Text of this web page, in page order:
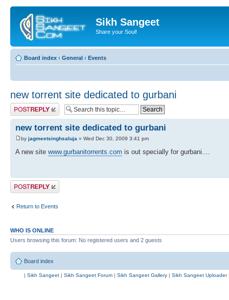
Sikh Sangeet
Share your Soul!
Board index ‹ General ‹ Events
new torrent site dedicated to gurbani
Post a reply
new torrent site dedicated to gurbani
by jagmeetsinghsaluja » Wed Dec 30, 2009 3:41 pm
A new site www.gurbanitorrents.com is out specially for gurbani....
Post a reply
Return to Events
WHO IS ONLINE
Users browsing this forum: No registered users and 2 guests
Board index
| Sikh Sangeet | Sikh Sangeet Forum | Sikh Sangeet Gallery | Sikh Sangeet Uploader